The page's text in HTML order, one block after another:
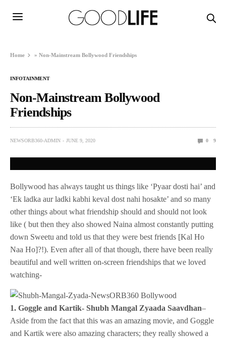
Home »Non-Mainstream Bollywood Friendships
INFOTAINMENT
Non-Mainstream Bollywood
Friendships
NEWSORB360-ADMIN JUNE 9, 2020 0 9
Bollywood has always taught us things like ‘Pyaar dosti hai’ and
‘Ek ladka aur ladki kabhi keval dost nahi hosakte’ and so many
other things about what friendship should and should not look
like ( but then they also showed Naina almost constantly putting
down Sweetu and told us that they were best friends [Kal Ho
Naa Ho]?!). Even after all of that though, there have been really
beautiful and well written on-screen friendships that we loved
watching-
1. Goggle and Kartik- Shubh Mangal Zyaada Saavdhan–
Aside from the fact that this was an amazing movie, and Goggle
and Kartik were also amazing characters; they really showed a